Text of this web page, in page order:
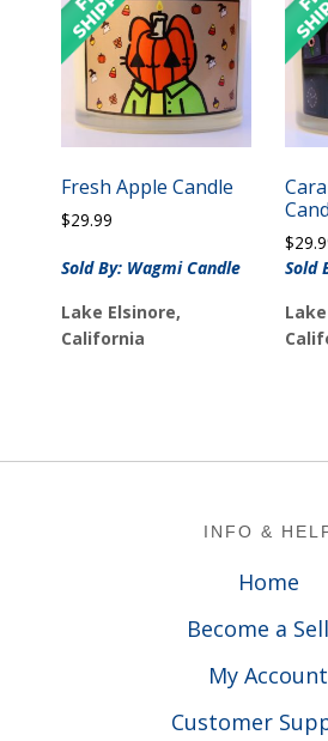
Fresh Apple Candle
$29.99
Sold By: Wagmi Candle
Lake Elsinore,
California
$
Sold
INFO &
Home
Become a
My Account
Customer